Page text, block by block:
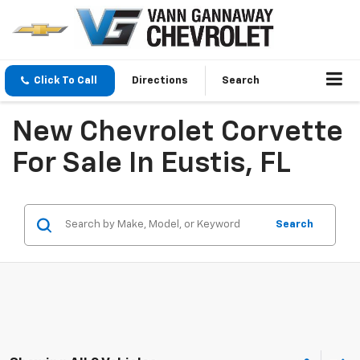
Click To Call Directions Search
New Chevrolet Corvette
For Sale In Eustis, FL
Search